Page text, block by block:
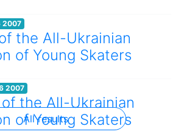
2007
the All-Ukrainian
of Young Skaters
2007
the All-Ukrainian
of Young Skaters
All results